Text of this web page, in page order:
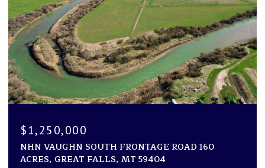
$1,194,000
1600 ROGERS LANE, KILA, MT 59920
2 BEDS 2 BATHS 2,946 SQ.FT.